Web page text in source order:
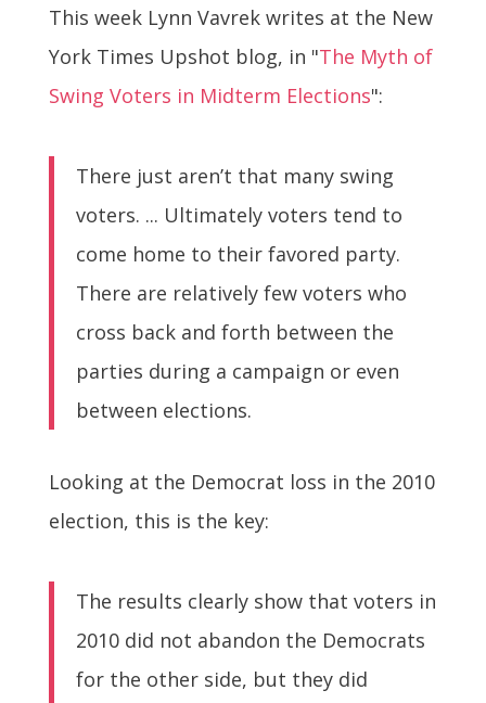
This week Lynn Vavrek writes at the New
York Times Upshot blog, in "The Myth of
Swing Voters in Midterm Elections":
There just aren’t that many swing
voters. ... Ultimately voters tend to
come home to their favored party.
There are relatively few voters who
cross back and forth between the
parties during a campaign or even
between elections.
Looking at the Democrat loss in the 2010
election, this is the key:
The results clearly show that voters in
2010 did not abandon the Democrats
for the other side, but they did